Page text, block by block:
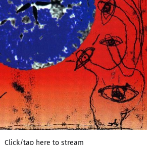
Click/tap here to stream